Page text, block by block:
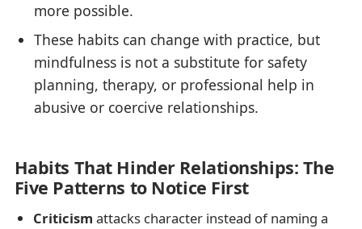
more possible.
These habits can change with practice, but
mindfulness is not a substitute for safety
planning, therapy, or professional help in
abusive or coercive relationships.
Habits That Hinder Relationships: The
Five Patterns to Notice First
Criticism attacks character instead of naming a